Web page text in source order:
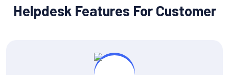
Helpdesk Features For Customer